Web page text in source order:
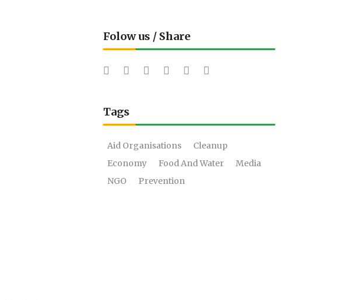
Folow us / Share
Tags
Aid Organisations
Cleanup
Economy
Food And Water
Media
NGO
Prevention